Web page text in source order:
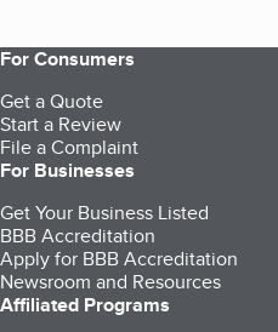
For Consumers
Get a Quote
Start a Review
File a Complaint
For Businesses
Get Your Business Listed
BBB Accreditation
Apply for BBB Accreditation
Newsroom and Resources
Affiliated Programs